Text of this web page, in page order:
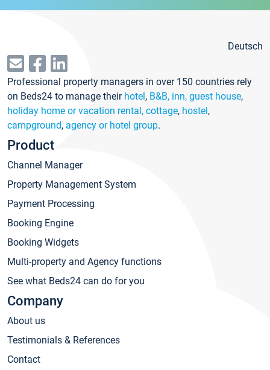
Deutsch
Professional property managers in over 150 countries rely
on Beds24 to manage their hotel, B&B, inn, guest house,
holiday home or vacation rental, cottage, hostel,
campground, agency or hotel group.
Product
Channel Manager
Property Management System
Payment Processing
Booking Engine
Booking Widgets
Multi-property and Agency functions
See what Beds24 can do for you
Company
About us
Testimonials & References
Contact